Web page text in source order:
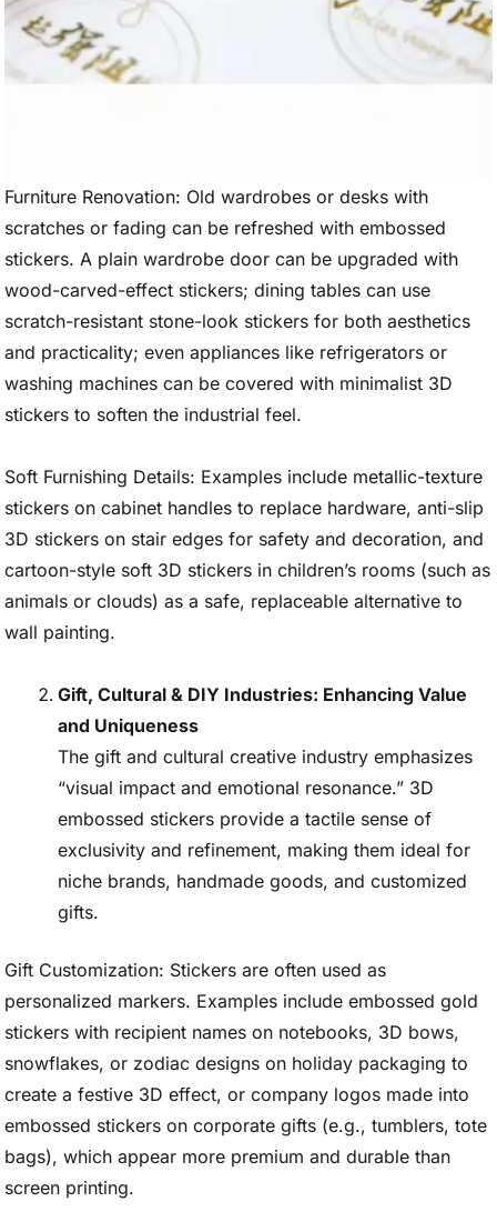
Furniture Renovation: Old wardrobes or desks with
scratches or fading can be refreshed with embossed
stickers. A plain wardrobe door can be upgraded with
wood-carved-effect stickers; dining tables can use
scratch-resistant stone-look stickers for both aesthetics
and practicality; even appliances like refrigerators or
washing machines can be covered with minimalist 3D
stickers to soften the industrial feel.
Soft Furnishing Details: Examples include metallic-texture
stickers on cabinet handles to replace hardware, anti-slip
3D stickers on stair edges for safety and decoration, and
cartoon-style soft 3D stickers in children’s rooms (such as
animals or clouds) as a safe, replaceable alternative to
wall painting.
Gift, Cultural & DIY Industries: Enhancing Value
and Uniqueness
The gift and cultural creative industry emphasizes
“visual impact and emotional resonance.” 3D
embossed stickers provide a tactile sense of
exclusivity and refinement, making them ideal for
niche brands, handmade goods, and customized
gifts.
Gift Customization: Stickers are often used as
personalized markers. Examples include embossed gold
stickers with recipient names on notebooks, 3D bows,
snowflakes, or zodiac designs on holiday packaging to
create a festive 3D effect, or company logos made into
embossed stickers on corporate gifts (e.g., tumblers, tote
bags), which appear more premium and durable than
screen printing.